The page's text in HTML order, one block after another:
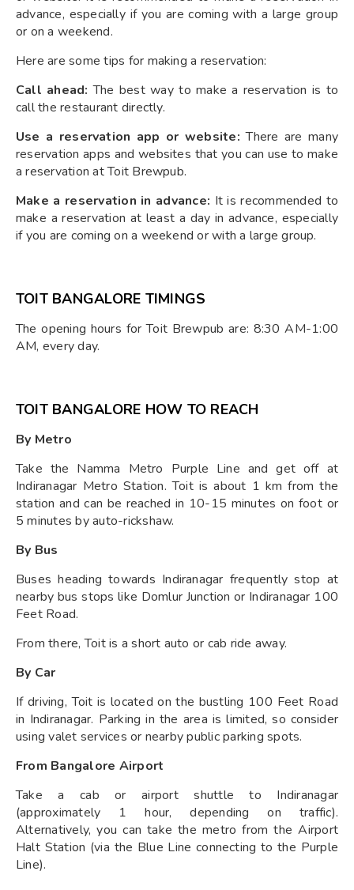
advance, especially if you are coming with a large group
or on a weekend.
Here are some tips for making a reservation:
Call ahead: The best way to make a reservation is to
call the restaurant directly.
Use a reservation app or website: There are many
reservation apps and websites that you can use to make
a reservation at Toit Brewpub.
Make a reservation in advance: It is recommended to
make a reservation at least a day in advance, especially
if you are coming on a weekend or with a large group.
TOIT BANGALORE TIMINGS
The opening hours for Toit Brewpub are: 8:30 AM-1:00
AM, every day.
TOIT BANGALORE HOW TO REACH
By Metro
Take the Namma Metro Purple Line and get off at
Indiranagar Metro Station. Toit is about 1 km from the
station and can be reached in 10-15 minutes on foot or
5 minutes by auto-rickshaw.
By Bus
Buses heading towards Indiranagar frequently stop at
nearby bus stops like Domlur Junction or Indiranagar 100
Feet Road.
From there, Toit is a short auto or cab ride away.
By Car
If driving, Toit is located on the bustling 100 Feet Road
in Indiranagar. Parking in the area is limited, so consider
using valet services or nearby public parking spots.
From Bangalore Airport
Take a cab or airport shuttle to Indiranagar
(approximately 1 hour, depending on traffic).
Alternatively, you can take the metro from the Airport
Halt Station (via the Blue Line connecting to the Purple
Line).